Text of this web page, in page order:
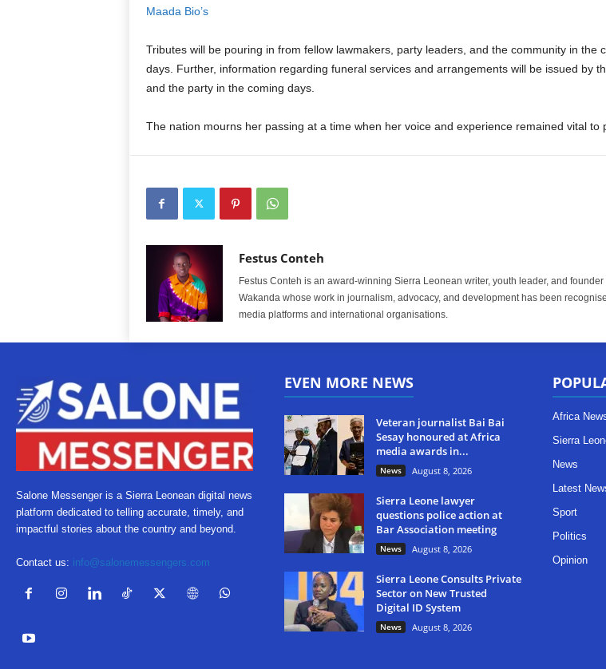
Maada Bio’s
Tributes will be pouring in from fellow lawmakers, party leaders, and the community in the
days. Further, information regarding funeral services and arrangements will be issued by
and the party in the coming days.
The nation mourns her passing at a time when her voice and experience remained vital to
Festus Conteh
Festus Conteh is an award-winning Sierra Leonean writer, youth leader, and founder
Wakanda whose work in journalism, advocacy, and development has been
media platforms and international organisations.
Salone Messenger is a Sierra Leonean digital news
platform dedicated to telling accurate, timely, and
impactful stories about the country and beyond.
Contact us: info@salonemessengers.com
EVEN MORE NEWS
Veteran journalist Bai Bai
Sesay honoured at Africa
media awards in...
News August 8, 2026
Sierra Leone lawyer
questions police action at
Bar Association meeting
News August 8, 2026
Sierra Leone Consults Private
Sector on New Trusted
Digital ID System
News August 8, 2026
Africa
Sierra
News
Latest
Sport
Politics
Opinion